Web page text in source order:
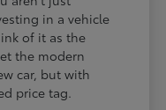
in a vehicle
of it as the
the modern
car, but with
price tag.